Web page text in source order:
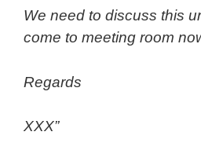
We need to discuss this
come to meeting room
Regards
XXX”